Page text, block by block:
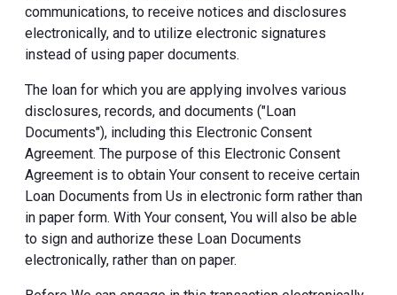
communications, to receive notices and disclosures
electronically, and to utilize electronic signatures
instead of using paper documents.
The loan for which you are applying involves various
disclosures, records, and documents ("Loan
Documents"), including this Electronic Consent
Agreement. The purpose of this Electronic Consent
Agreement is to obtain Your consent to receive certain
Loan Documents from Us in electronic form rather than
in paper form. With Your consent, You will also be able
to sign and authorize these Loan Documents
electronically, rather than on paper.